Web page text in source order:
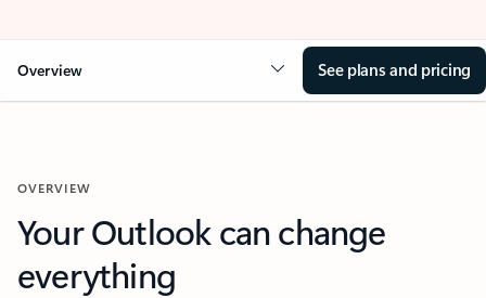
Overview See plans and pricing
OVERVIEW
Your Outlook can change
everything